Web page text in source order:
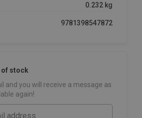
0.232 kg
9781398547872
of stock
and you will receive a message as
again!